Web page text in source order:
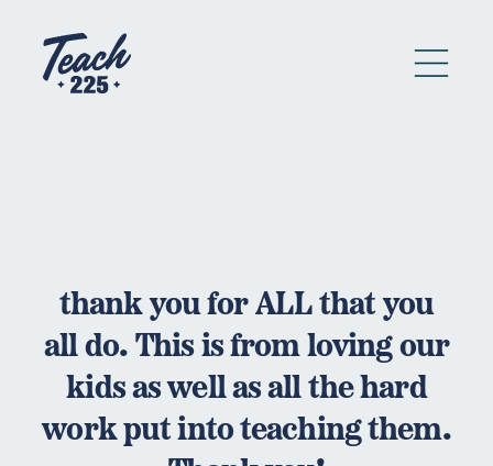
thank you for ALL that you
all do. This is from loving our
kids as well as all the hard
work put into teaching them.